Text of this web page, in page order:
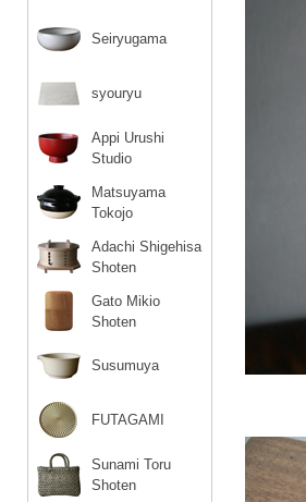
Seiryugama
syouryu
Appi Urushi
Studio
Matsuyama
Tokojo
Adachi Shigehisa
Shoten
Gato Mikio
Shoten
Susumuya
FUTAGAMI
Sunami Toru
Shoten